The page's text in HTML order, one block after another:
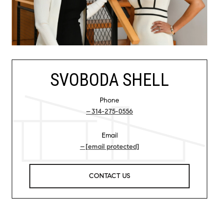
SVOBODA SHELL
Phone
314-275-0556
Email
[email protected]
CONTACT US